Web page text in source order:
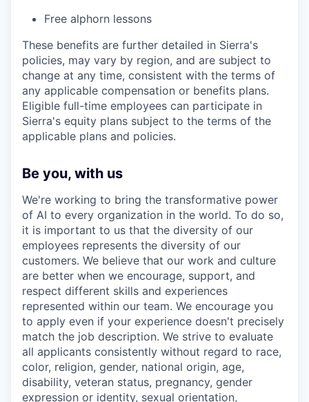
Free alphorn lessons
These benefits are further detailed in Sierra's
policies, may vary by region, and are subject to
change at any time, consistent with the terms of
any applicable compensation or benefits plans.
Eligible full-time employees can participate in
Sierra's equity plans subject to the terms of the
applicable plans and policies.
Be you, with us
We're working to bring the transformative power
of AI to every organization in the world. To do so,
it is important to us that the diversity of our
employees represents the diversity of our
customers. We believe that our work and culture
are better when we encourage, support, and
respect different skills and experiences
represented within our team. We encourage you
to apply even if your experience doesn't precisely
match the job description. We strive to evaluate
all applicants consistently without regard to race,
color, religion, gender, national origin, age,
disability, veteran status, pregnancy, gender
expression or identity, sexual orientation,